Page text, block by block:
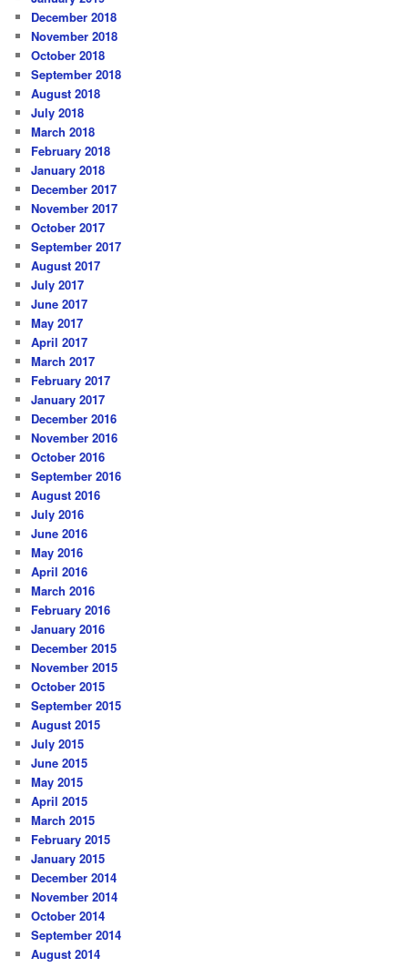
December 2018
November 2018
October 2018
September 2018
August 2018
July 2018
March 2018
February 2018
January 2018
December 2017
November 2017
October 2017
September 2017
August 2017
July 2017
June 2017
May 2017
April 2017
March 2017
February 2017
January 2017
December 2016
November 2016
October 2016
September 2016
August 2016
July 2016
June 2016
May 2016
April 2016
March 2016
February 2016
January 2016
December 2015
November 2015
October 2015
September 2015
August 2015
July 2015
June 2015
May 2015
April 2015
March 2015
February 2015
January 2015
December 2014
November 2014
October 2014
September 2014
August 2014